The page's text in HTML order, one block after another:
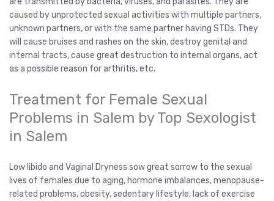
caused by unprotected sexual activities with multiple partners,
unknown partners, or with the same partner having STDs. They
will cause bruises and rashes on the skin, destroy genital and
internal tracts, cause great destruction to internal organs, act
as a possible reason for arthritis, etc.
Treatment for Female Sexual
Problems in Salem by Top Sexologist
in Salem
Low libido and Vaginal Dryness sow great sorrow to the sexual
lives of females due to aging, hormone imbalances, menopause-
related problems, obesity, sedentary lifestyle, lack of exercise